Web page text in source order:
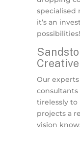
specialised
it’s an
possibilities!
Our
tirelessly to
projects a
vision